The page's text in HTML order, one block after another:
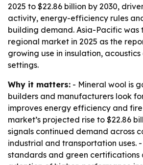
2025 to $22.86 billion by 2030,
activity, energy-efficiency rules
building demand. Asia-Pacific was
regional market in 2025 as the
growing use in insulation,
settings.
Why it matters: - Mineral wool is
builders and manufacturers look
improves energy efficiency and
market’s projected rise to $22.86
signals continued demand across
industrial and transportation uses.
standards and green certifications